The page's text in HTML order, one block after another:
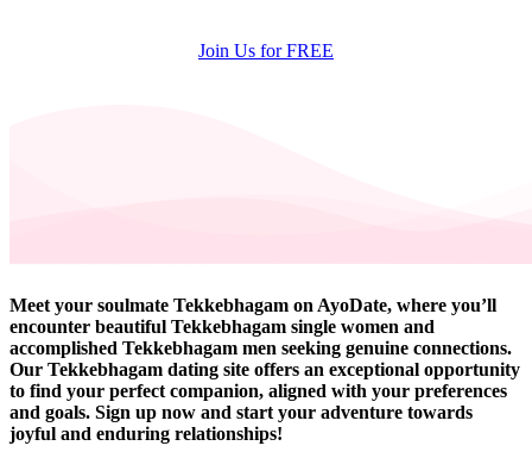
Join Us for FREE
Meet your soulmate Tekkebhagam on AyoDate, where you’ll
encounter beautiful Tekkebhagam single women and
accomplished Tekkebhagam men seeking genuine connections.
Our Tekkebhagam dating site offers an exceptional opportunity
to find your perfect companion, aligned with your preferences
and goals. Sign up now and start your adventure towards
joyful and enduring relationships!